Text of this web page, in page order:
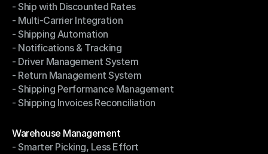
Shipping Management
- Ship with Discounted Rates
- Ship with Discounted Rates
- Multi-Carrier Integration
- Multi-Carrier Integration
- Shipping Automation
- Shipping Automation
- Notifications & Tracking
- Notifications & Tracking
- Driver Management System
- Driver Management System
- Return Management System
- Return Management System
- Shipping Performance Management
- Shipping Performance Management
- Shipping Invoices Reconciliation
Warehouse Management
Warehouse Management
- Smarter Picking, Less Effort